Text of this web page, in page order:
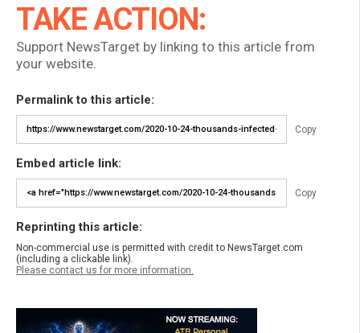
TAKE ACTION:
Support NewsTarget by linking to this article from
your website.
Permalink to this article:
Copy
Embed article link:
Copy
Reprinting this article:
Non-commercial use is permitted with credit to NewsTarget.com
(including a clickable link).
Please contact us for more information.